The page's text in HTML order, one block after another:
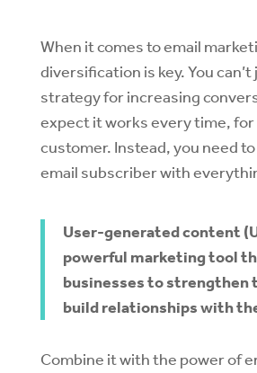
When it comes to email
diversification is key. You
strategy for increasing
expect it works every time,
customer. Instead, you need
email subscriber with
User-generated content
powerful marketing tool
businesses to strengthen
build relationships with
Combine it with the power of